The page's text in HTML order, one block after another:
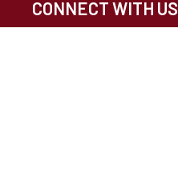
CONNECT WITH US